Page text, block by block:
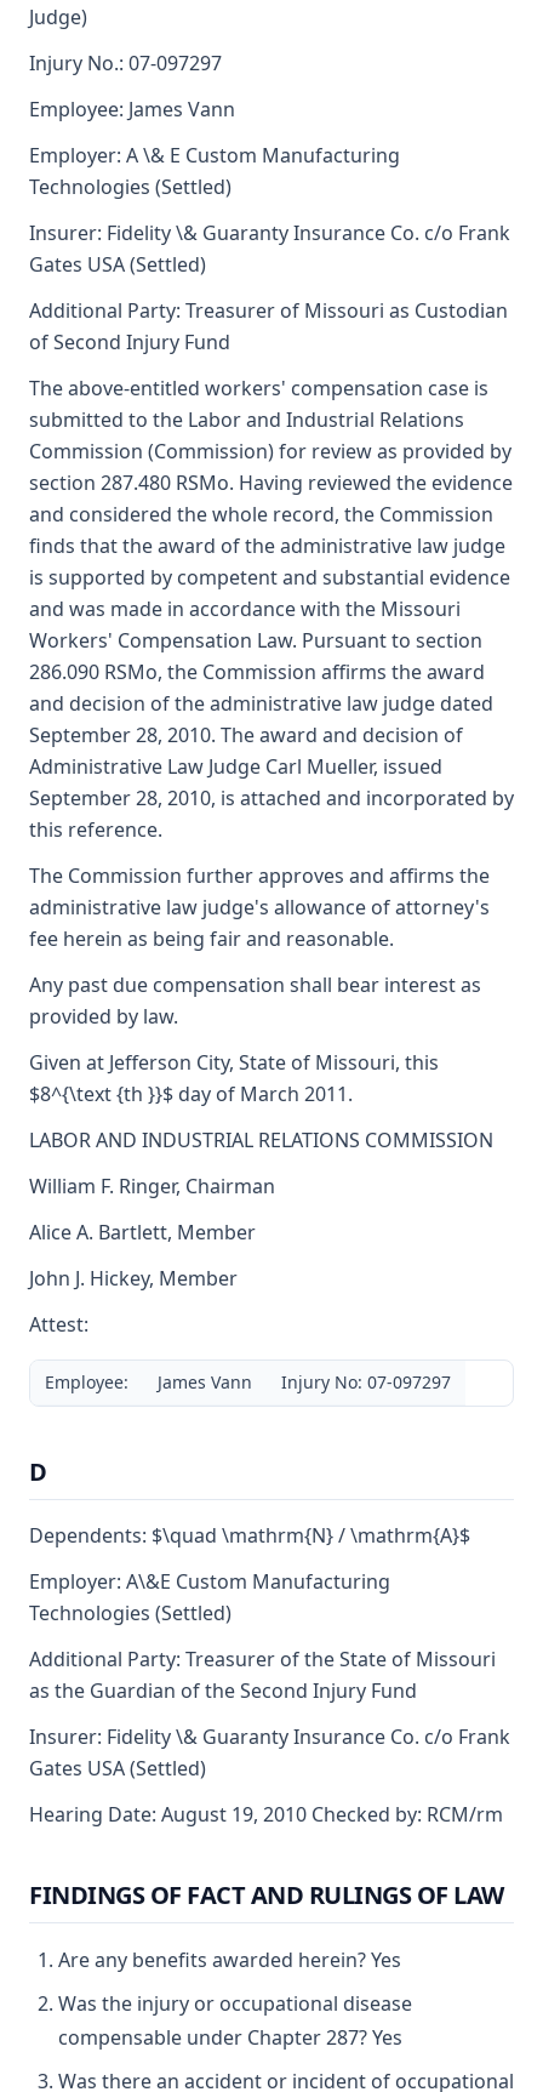
Judge)
Injury No.: 07-097297
Employee: James Vann
Employer: A \& E Custom Manufacturing
Technologies (Settled)
Insurer: Fidelity \& Guaranty Insurance Co. c/o Frank
Gates USA (Settled)
Additional Party: Treasurer of Missouri as Custodian
of Second Injury Fund
The above-entitled workers' compensation case is
submitted to the Labor and Industrial Relations
Commission (Commission) for review as provided by
section 287.480 RSMo. Having reviewed the evidence
and considered the whole record, the Commission
finds that the award of the administrative law judge
is supported by competent and substantial evidence
and was made in accordance with the Missouri
Workers' Compensation Law. Pursuant to section
286.090 RSMo, the Commission affirms the award
and decision of the administrative law judge dated
September 28, 2010. The award and decision of
Administrative Law Judge Carl Mueller, issued
September 28, 2010, is attached and incorporated by
this reference.
The Commission further approves and affirms the
administrative law judge's allowance of attorney's
fee herein as being fair and reasonable.
Any past due compensation shall bear interest as
provided by law.
Given at Jefferson City, State of Missouri, this
$8^{\text {th }}$ day of March 2011.
LABOR AND INDUSTRIAL RELATIONS COMMISSION
William F. Ringer, Chairman
Alice A. Bartlett, Member
John J. Hickey, Member
Attest:
Employee: James Vann Injury No: 07-097297
D
Dependents: $\quad \mathrm{N} / \mathrm{A}$
Employer: A\&E Custom Manufacturing
Technologies (Settled)
Additional Party: Treasurer of the State of Missouri
as the Guardian of the Second Injury Fund
Insurer: Fidelity \& Guaranty Insurance Co. c/o Frank
Gates USA (Settled)
Hearing Date: August 19, 2010 Checked by: RCM/rm
FINDINGS OF FACT AND RULINGS OF LAW
Are any benefits awarded herein? Yes
Was the injury or occupational disease
compensable under Chapter 287? Yes
Was there an accident or incident of occupational